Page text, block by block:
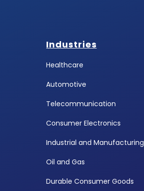
Industries
Healthcare
Automotive
Telecommunication
Consumer Electronics
Industrial and Manufacturing
Oil and Gas
Durable Consumer Goods